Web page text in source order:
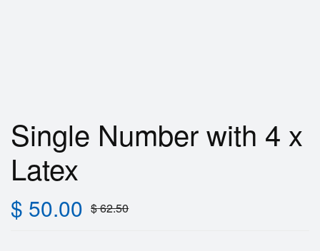
Single Number with 4 x
Latex
$62.50
$ 50.00